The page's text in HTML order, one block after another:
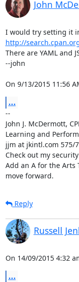
John
http://
There are YAML and
--john
On 9/13/2015 11:56
...
--
John J. McDermott,
Learning and
jjm at jkintl.com 575/
Check out my
Add an A for the Arts
move forward.
Reply
Russell
On 14/09/2015 4:32
...